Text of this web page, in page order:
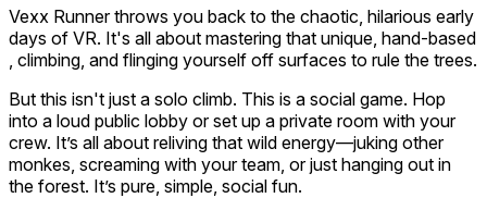
Vexx Runner throws you back to the chaotic, hilarious early
days of VR. It's all about mastering that unique, hand-based
, climbing, and flinging yourself off surfaces to rule the trees.
But this isn't just a solo climb. This is a social game. Hop
into a loud public lobby or set up a private room with your
crew. It’s all about reliving that wild energy—juking other
monkes, screaming with your team, or just hanging out in
the forest. It’s pure, simple, social fun.